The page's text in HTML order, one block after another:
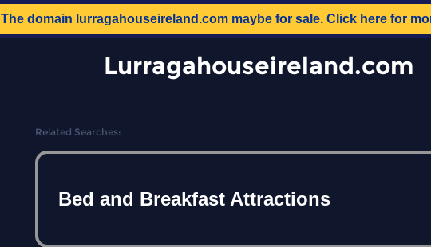
The domain lurragahouseireland.commaybe for sale. Click here for
Lurragahouseireland.com
Related Searches:
Bed and Breakfast Attractions